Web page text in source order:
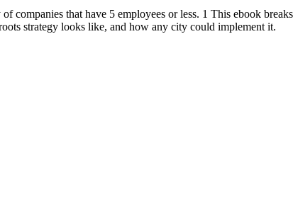
companies that have 5 employees or less. 1 This ebook
strategy looks like, and how any city could implement it.